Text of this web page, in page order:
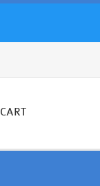
CART